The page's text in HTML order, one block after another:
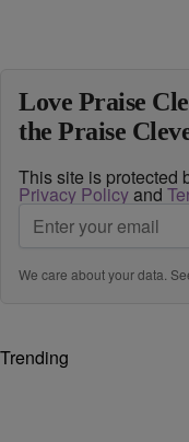
Love Praise
the Praise
This site is protected
Privacy Policyand
We care about your data.
Trending